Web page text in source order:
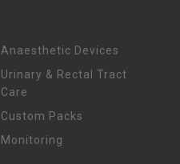
Anaesthetic Devices
Urinary & Rectal Tract
Care
Custom Packs
Monitoring